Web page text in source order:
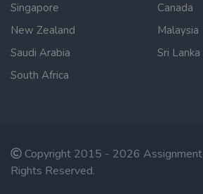
Singapore
Canada
New Zealand
Malaysia
Saudi Arabia
Sri Lanka
South Africa
Copyright 2015 - 2026
Rights Reserved.